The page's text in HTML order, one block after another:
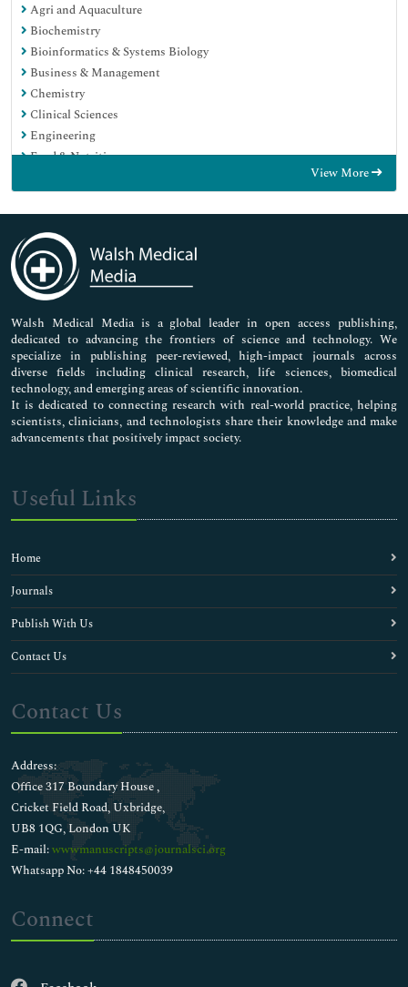
Agri and Aquaculture
Biochemistry
Bioinformatics & Systems Biology
Business & Management
Chemistry
Clinical Sciences
Engineering
Food & Nutrition
Immunology & Microbiology
Medical Sciences
Neuroscience & Psychology
Nursing & Health Care
Pharmaceutical Sciences
View More
Walsh Medical Media is a global leader in open access publishing,
dedicated to advancing the frontiers of science and technology. We
specialize in publishing peer-reviewed, high-impact journals across
diverse fields including clinical research, life sciences, biomedical
technology, and emerging areas of scientific innovation.
It is dedicated to connecting research with real-world practice, helping
scientists, clinicians, and technologists share their knowledge and make
advancements that positively impact society.
Useful Links
Home
Journals
Publish With Us
Contact Us
Contact Us
Address:
Office 317 Boundary House ,
Cricket Field Road, Uxbridge,
UB8 1QG, London UK
E-mail:wwwmanuscripts@journalsci.org
Whatsapp No: +44 1848450039
Connect